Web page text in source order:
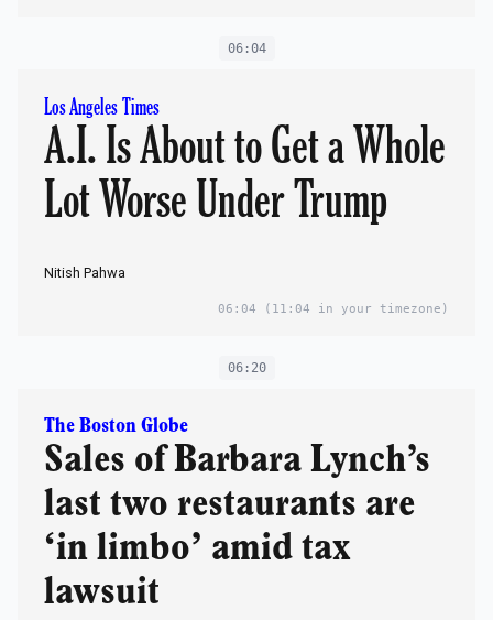
06:04
Los Angeles Times
A.I. Is About to Get a Whole
Lot Worse Under Trump
Nitish Pahwa
06:04 (11:04 in your timezone)
06:20
The Boston Globe
Sales of Barbara Lynch’s
last two restaurants are
‘in limbo’ amid tax
lawsuit